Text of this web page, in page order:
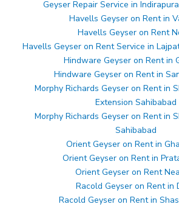
Geyser Repair Service in
Havells Geyser on Rent in
Havells Geyser on Rent
Havells Geyser on Rent Service in
Hindware Geyser on Rent in
Hindware Geyser on Rent in
Morphy Richards Geyser on Rent in
Extension Sahibabad
Morphy Richards Geyser on Rent in
Sahibabad
Orient Geyser on Rent in
Orient Geyser on Rent in
Orient Geyser on Rent
Racold Geyser on Rent in
Racold Geyser on Rent in